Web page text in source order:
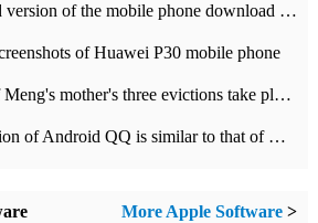
Ocean Rabbit Android version of the mobile phone download address similar to the octave sauce voice-activated game
of Huawei P30 mobile phone
Where did the story of Meng's mother's three evictions take place? Today's Ant Manor class
The online poke function of Android QQ is similar to that of Wechat.
More Apple Software >